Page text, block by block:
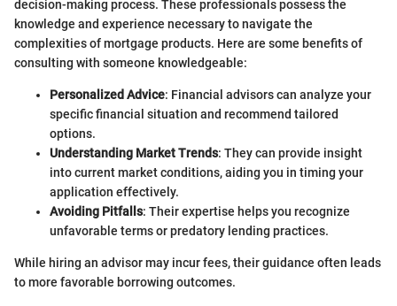
decision-making process. These professionals possess the
knowledge and experience necessary to navigate the
complexities of mortgage products. Here are some benefits of
consulting with someone knowledgeable:
Personalized Advice: Financial advisors can analyze your
specific financial situation and recommend tailored
options.
Understanding Market Trends: They can provide insight
into current market conditions, aiding you in timing your
application effectively.
Avoiding Pitfalls: Their expertise helps you recognize
unfavorable terms or predatory lending practices.
While hiring an advisor may incur fees, their guidance often leads
to more favorable borrowing outcomes.